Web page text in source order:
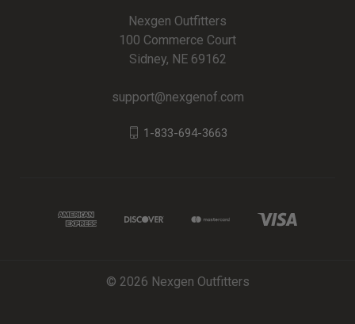
Nexgen Outfitters
100 Commerce Court
Sidney, NE 69162
support@nexgenof.com
1-833-694-3663
© 2026 Nexgen Outfitters